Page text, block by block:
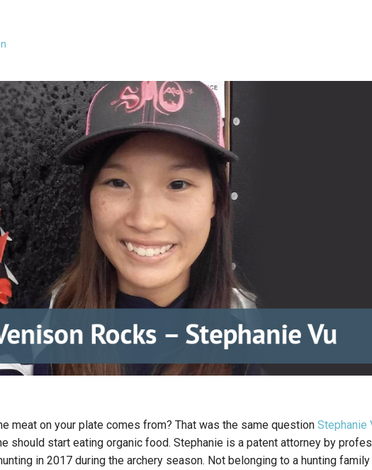
meat on your plate comes from? That was the same question Stephanie
should start eating organic food. Stephanie is a patent attorney by
in 2017 during the archery season. Not belonging to a hunting family